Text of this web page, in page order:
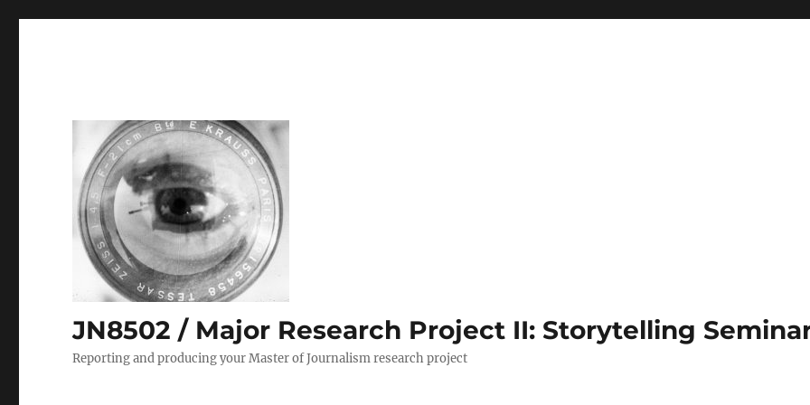
JN8502 / Major Research Project II: Storytelling
Reporting and producing your Master of Journalism research project